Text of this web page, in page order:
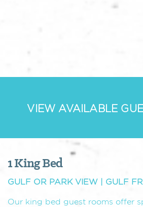
VIEW AVAILABLE
1 King Bed
GULF OR PARK VIEW | GULF
Our king bed guest rooms offer